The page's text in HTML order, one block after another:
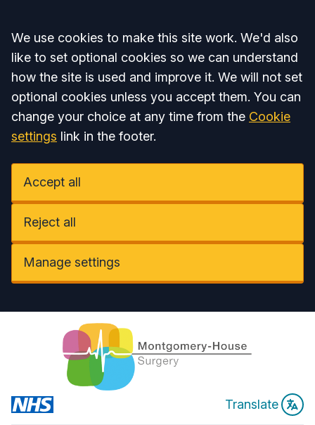
Accept all
We use cookies to make this site work. We'd also
like to set optional cookies so we can understand
how the site is used and improve it. We will not set
optional cookies unless you accept them. You can
change your choice at any time from the Cookie
settings link in the footer.
Accept all
Reject all
Manage settings
Translate